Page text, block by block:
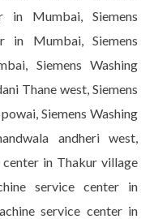
in Mumbai, Siemens
in Mumbai, Siemens
Siemens Washing
Thane west, Siemens
Siemens Washing
andheri west,
center in Thakur village
service center in
service center in